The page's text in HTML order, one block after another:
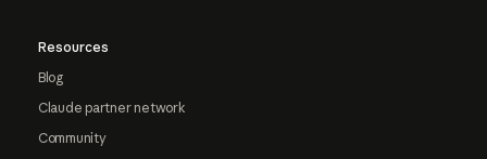
Resources
Blog
Claude partner network
Community